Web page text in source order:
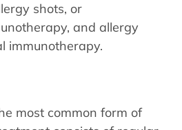
shots, or
and allergy
immunotherapy.
most common form of